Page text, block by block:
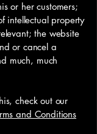
or her customers;
intellectual property
the website
or cancel a
much, much
check out our
and Conditions